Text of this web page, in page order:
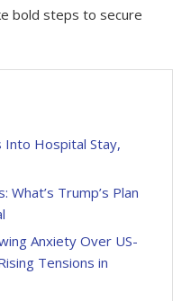
bold steps to secure
Into Hospital Stay,
Trump’s Plan
Anxiety Over US-
Tensions in